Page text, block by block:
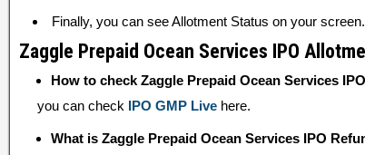
Finally, you can see Allotment Status on your screen.
Zaggle Prepaid Ocean Services IPO
How to check Zaggle Prepaid Ocean Services
you can check IPO GMP Live here.
What is Zaggle Prepaid Ocean Services IPO